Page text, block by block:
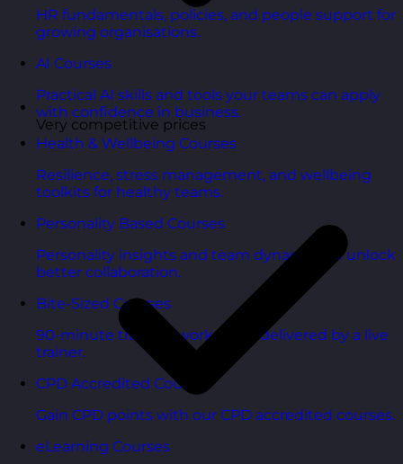
HR fundamentals, policies, and people support for
growing organisations.
AI Courses
Practical AI skills and tools your teams can apply
with confidence in business.
Health & Wellbeing Courses
Resilience, stress management, and wellbeing
toolkits for healthy teams.
Personality Based Courses
Personality insights and team dynamics to unlock
better collaboration.
Bite-Sized Courses
90-minute training workshops delivered by a live
trainer.
CPD Accredited Courses
Gain CPD points with our CPD accredited courses.
eLearning Courses
Very competitive prices